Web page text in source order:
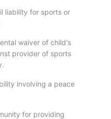
liability for sports or
waiver of child's
provider of sports
involving a peace
for providing